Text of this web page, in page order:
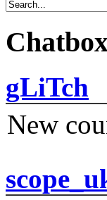
gLiTch
New